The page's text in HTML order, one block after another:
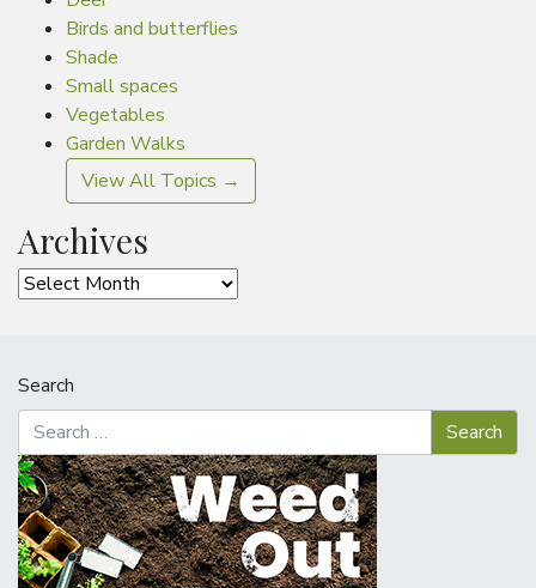
Birds and butterflies
Shade
Small spaces
Vegetables
Garden Walks
View All Topics →
Archives
Archives
Search